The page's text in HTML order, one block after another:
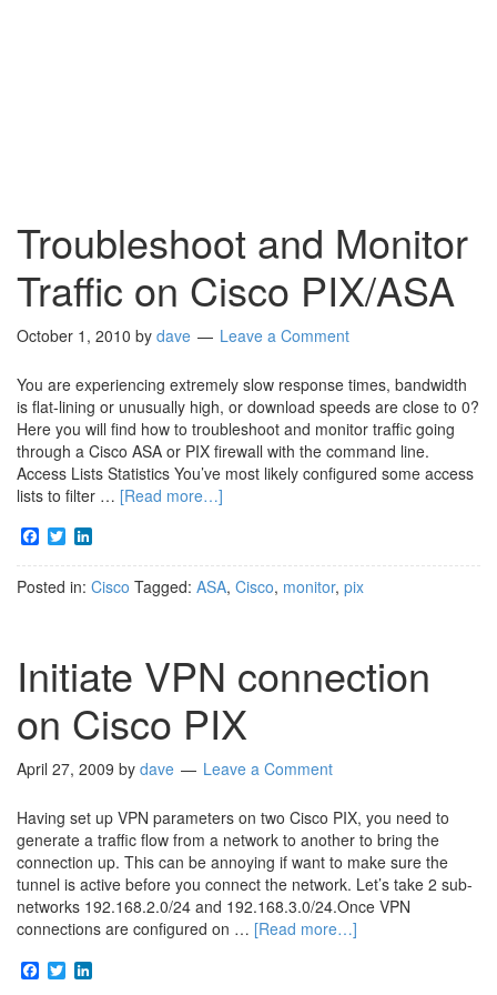
Troubleshoot and Monitor
Traffic on Cisco PIX/ASA
October 1, 2010 by dave Leave a Comment
You are experiencing extremely slow response times, bandwidth
is flat-lining or unusually high, or download speeds are close to 0?
Here you will find how to troubleshoot and monitor traffic going
through a Cisco ASA or PIX firewall with the command line.
Access Lists Statistics You’ve most likely configured some access
lists to filter … [Read more…]
Facebook
Twitter
Posted in: Cisco Tagged: ASA, Cisco, monitor, pix
Initiate VPN connection
on Cisco PIX
April 27, 2009 by dave Leave a Comment
Having set up VPN parameters on two Cisco PIX, you need to
generate a traffic flow from a network to another to bring the
connection up. This can be annoying if want to make sure the
tunnel is active before you connect the network. Let’s take 2 sub-
networks 192.168.2.0/24 and 192.168.3.0/24.Once VPN
connections are configured on … [Read more…]
Facebook
Twitter